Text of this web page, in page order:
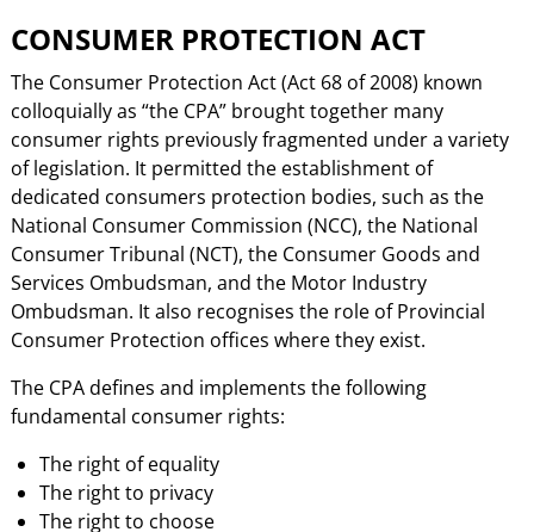
CONSUMER PROTECTION ACT
The Consumer Protection Act (Act 68 of 2008) known
colloquially as “the CPA” brought together many
consumer rights previously fragmented under a variety
of legislation. It permitted the establishment of
dedicated consumers protection bodies, such as the
National Consumer Commission (NCC), the National
Consumer Tribunal (NCT), the Consumer Goods and
Services Ombudsman, and the Motor Industry
Ombudsman. It also recognises the role of Provincial
Consumer Protection offices where they exist.
The CPA defines and implements the following
fundamental consumer rights:
The right of equality
The right to privacy
The right to choose